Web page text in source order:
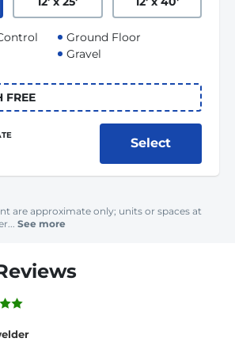
Ground Floor
Gravel
FREE
Select
are approximate only; units or spaces at
See more